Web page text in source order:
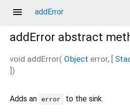
menu addError
addError abstract
void addError( Object error, [
])
Adds an error
to the sink.